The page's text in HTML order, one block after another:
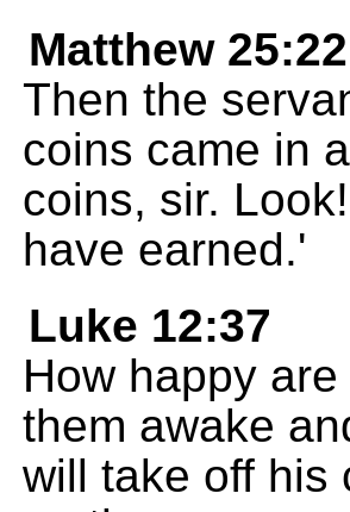
Matthew 25:22
Then the
coins came in
coins, sir.
have earned.'
Luke 12:37
How happy
them awake
will take off his